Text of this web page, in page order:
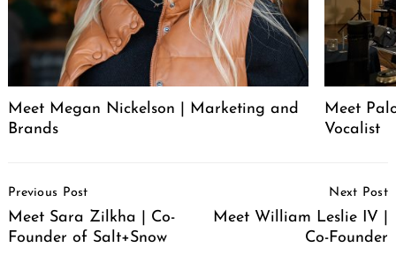
Meet Megan Nickelson | Marketing and
Brands
Meet
Vocalist
Navigation
Previous Post
Meet Sara Zilkha | Co-
Founder of Salt+Snow
Next Post
Meet William Leslie IV |
Co-Founder